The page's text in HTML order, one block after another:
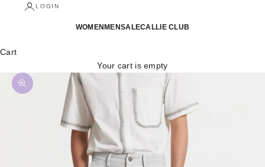
LOGIN
WOMEN MENSALECALLIE CLUB
Cart
Your cart is empty
Zoom picture